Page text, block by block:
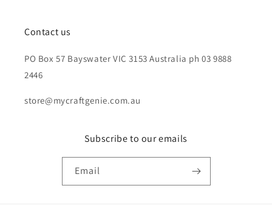
Contact us
PO Box 57 Bayswater VIC 3153 Australia ph 03 9888
2446
store@mycraftgenie.com.au
Subscribe to our emails
Email